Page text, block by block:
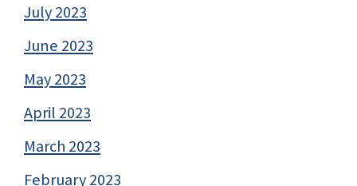
July 2023
June 2023
May 2023
April 2023
March 2023
February 2023